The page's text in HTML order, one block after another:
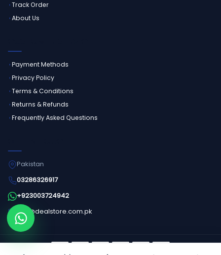
Track Order
About Us
Payment Methods
Privacy Policy
Terms & Conditions
Returns & Refunds
Frequently Asked Questions
Pakistan
03286326917
+923003724942
info@dealstore.com.pk
Order on WhatsApp